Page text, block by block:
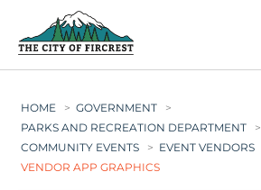
HOME > GOVERNMENT
>
PARKS AND RECREATION DEPARTMENT
>
COMMUNITY EVENTS
> EVENT VENDORS
VENDOR APP GRAPHICS